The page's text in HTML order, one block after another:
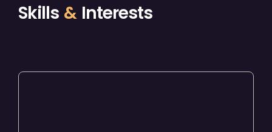
Skills & Interests